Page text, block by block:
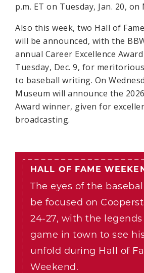
p.m. ET on Tuesday, Jan. 20,
Also this week, two Hall of
will be announced, with the
annual Career Excellence
Tuesday, Dec. 9, for
to baseball writing. On
Museum will announce the
Award winner, given for
broadcasting.
HALL OF FAME
The eyes of the
be focused on
24-27, with the
game in town to see
unfold during Hall of
Weekend.